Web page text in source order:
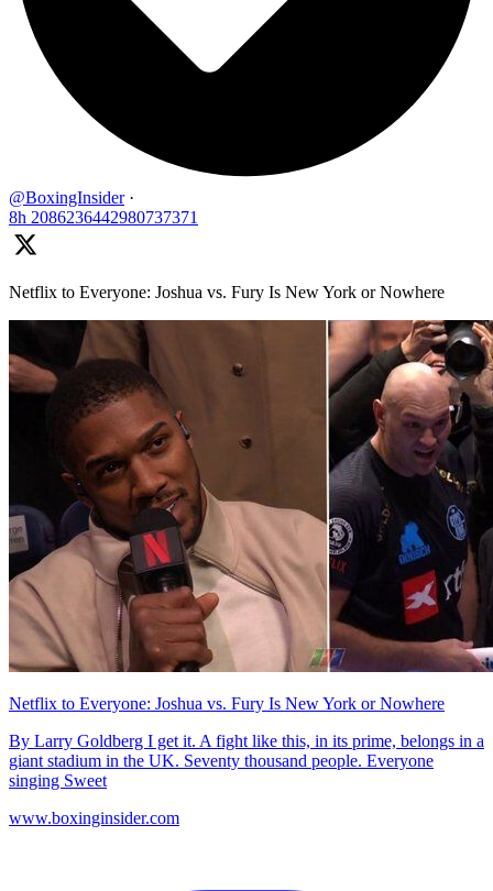
@BoxingInsider ·
8h 2086236442980737371
Netflix to Everyone: Joshua vs. Fury Is New York or Nowhere
Netflix to Everyone: Joshua vs. Fury Is New York or Nowhere
By Larry Goldberg I get it. A fight like this, in its prime, belongs in a
giant stadium in the UK. Seventy thousand people. Everyone
singing Sweet
www.boxinginsider.com